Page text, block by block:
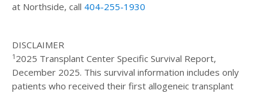
at Northside, call 404-255-1930
DISCLAIMER
1 2025 Transplant Center Specific Survival Report,
December 2025. This survival information includes only
patients who received their first allogeneic transplant